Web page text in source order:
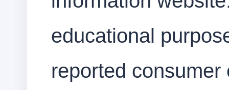
educational
reported